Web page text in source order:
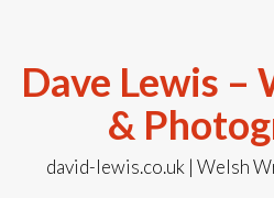
Dave Lewis –
&
david-lewis.co.uk | Welsh